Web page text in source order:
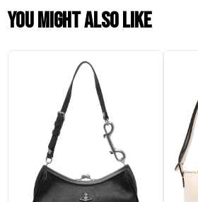
You might also like